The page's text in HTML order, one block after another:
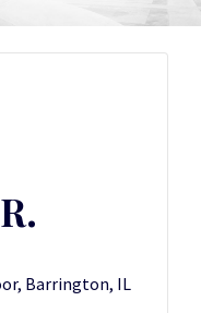
Barrington, IL